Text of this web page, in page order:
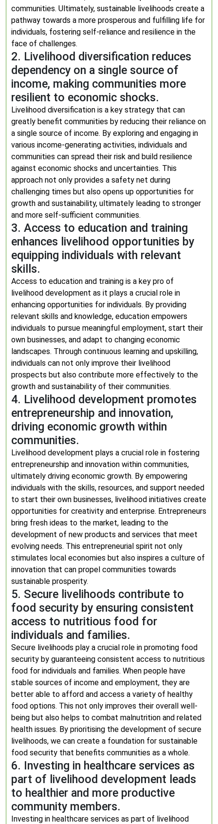
communities. Ultimately, sustainable livelihoods create a
pathway towards a more prosperous and fulfilling life for
individuals, fostering self-reliance and resilience in the
face of challenges.
2. Livelihood diversification reduces
dependency on a single source of
income, making communities more
resilient to economic shocks.
Livelihood diversification is a key strategy that can
greatly benefit communities by reducing their reliance on
a single source of income. By exploring and engaging in
various income-generating activities, individuals and
communities can spread their risk and build resilience
against economic shocks and uncertainties. This
approach not only provides a safety net during
challenging times but also opens up opportunities for
growth and sustainability, ultimately leading to stronger
and more self-sufficient communities.
3. Access to education and training
enhances livelihood opportunities by
equipping individuals with relevant
skills.
Access to education and training is a key pro of
livelihood development as it plays a crucial role in
enhancing opportunities for individuals. By providing
relevant skills and knowledge, education empowers
individuals to pursue meaningful employment, start their
own businesses, and adapt to changing economic
landscapes. Through continuous learning and upskilling,
individuals can not only improve their livelihood
prospects but also contribute more effectively to the
growth and sustainability of their communities.
4. Livelihood development promotes
entrepreneurship and innovation,
driving economic growth within
communities.
Livelihood development plays a crucial role in fostering
entrepreneurship and innovation within communities,
ultimately driving economic growth. By empowering
individuals with the skills, resources, and support needed
to start their own businesses, livelihood initiatives create
opportunities for creativity and enterprise. Entrepreneurs
bring fresh ideas to the market, leading to the
development of new products and services that meet
evolving needs. This entrepreneurial spirit not only
stimulates local economies but also inspires a culture of
innovation that can propel communities towards
sustainable prosperity.
5. Secure livelihoods contribute to
food security by ensuring consistent
access to nutritious food for
individuals and families.
Secure livelihoods play a crucial role in promoting food
security by guaranteeing consistent access to nutritious
food for individuals and families. When people have
stable sources of income and employment, they are
better able to afford and access a variety of healthy
food options. This not only improves their overall well-
being but also helps to combat malnutrition and related
health issues. By prioritising the development of secure
livelihoods, we can create a foundation for sustainable
food security that benefits communities as a whole.
6. Investing in healthcare services as
part of livelihood development leads
to healthier and more productive
community members.
Investing in healthcare services as part of livelihood